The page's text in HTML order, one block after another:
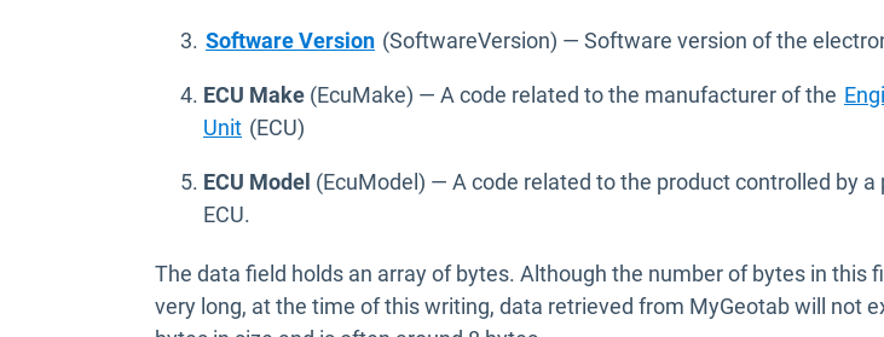
Software VersionOpen in new window
(SoftwareVersion) — Software version of the
ECU Make (EcuMake) — A code related to the manufacturer of the
Unit (ECU)
ECU Model (EcuModel) — A code related to the product controlled by a
ECU.
The data field holds an array of bytes. Although the number of bytes in this
very long, at the time of this writing, data retrieved from MyGeotab will not